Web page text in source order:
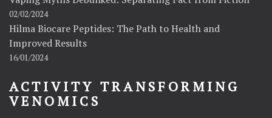
02/02/2024
Hilma Biocare Peptides: The Path to Health and
Improved Results
16/01/2024
ACTIVITY TRANSFORMING
VENOMICS